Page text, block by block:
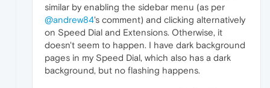
similar by enabling the sidebar menu (as per
@andrew84's comment) and clicking alternatively
on Speed Dial and Extensions. Otherwise, it
doesn't seem to happen. I have dark background
pages in my Speed Dial, which also has a dark
background, but no flashing happens.